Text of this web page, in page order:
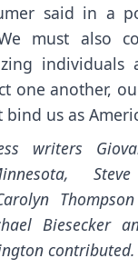
said in a
must also
one another,
us as
writers
Biesecker
contributed.